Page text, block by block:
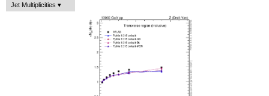
Jet Multiplicities